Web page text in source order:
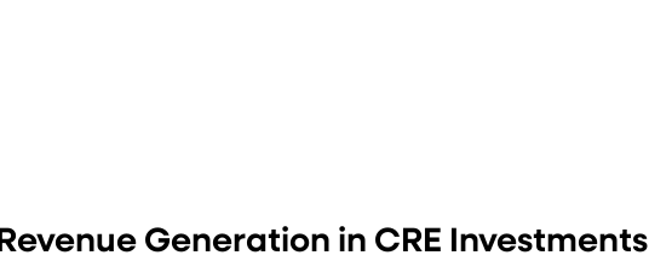
Revenue Generation in CRE Investments